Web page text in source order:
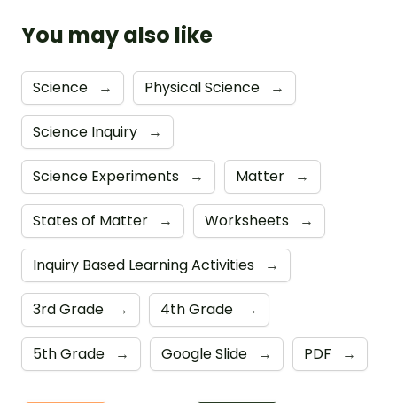
You may also like
Science → Physical Science →
Science Inquiry →
Science Experiments → Matter →
States of Matter → Worksheets →
Inquiry Based Learning Activities →
3rd Grade → 4th Grade →
5th Grade → Google Slide → PDF →